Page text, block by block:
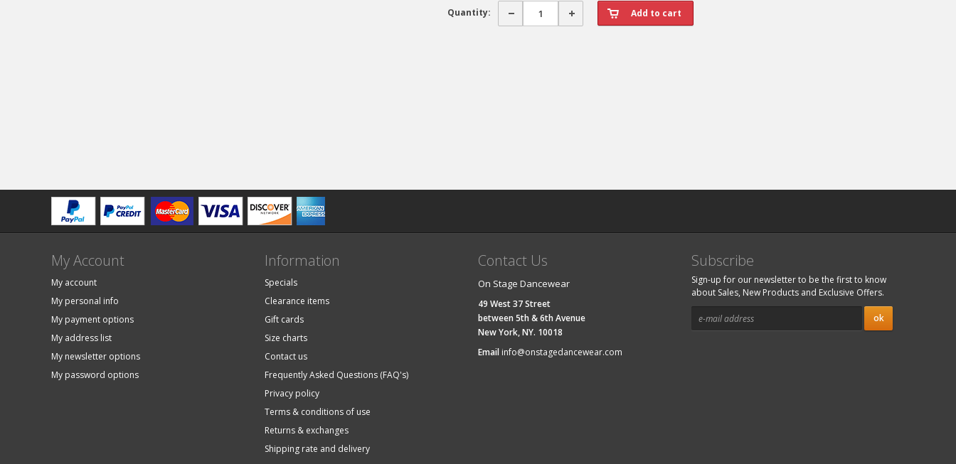
Quantity:
My Account
My account
My personal info
My payment options
My address list
My newsletter options
My password options
Information
Specials
Clearance items
Gift cards
Size charts
Contact us
Frequently Asked Questions (FAQ's)
Privacy policy
Terms & conditions of use
Returns & exchanges
Shipping rate and delivery
Contact Us
On Stage Dancewear
49 West 37 Street
between 5th & 6th Avenue
New York, NY. 10018
Email info@onstagedancewear.com
Subscribe
Sign-up for our newsletter to be the first to know
about Sales, New Products and Exclusive Offers.